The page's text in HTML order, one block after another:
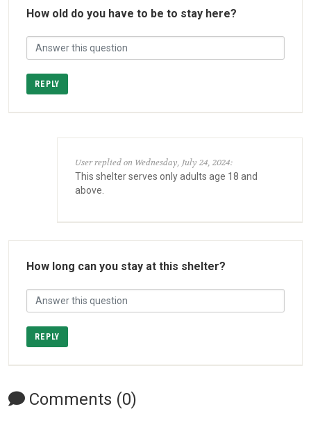
How old do you have to be to stay here?
REPLY
User replied on Wednesday, July 24, 2024:
This shelter serves only adults age 18 and
above.
How long can you stay at this shelter?
REPLY
Comments (0)